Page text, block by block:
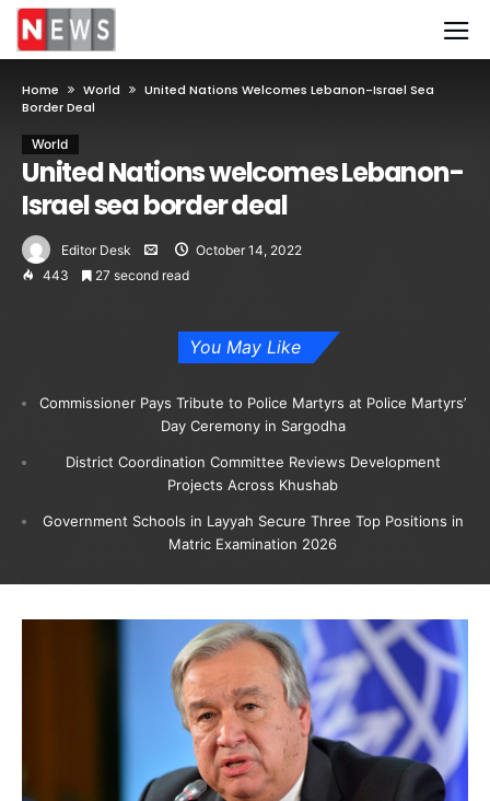
Home World
United Nations Welcomes Lebanon-Israel Sea
Border Deal
World
United Nations welcomes Lebanon-
Israel sea border deal
Editor Desk
October 14, 2022
443
27 second read
You May Like
Commissioner Pays Tribute to Police Martyrs at Police Martyrs’
Day Ceremony in Sargodha
District Coordination Committee Reviews Development
Projects Across Khushab
Government Schools in Layyah Secure Three Top Positions in
Matric Examination 2026